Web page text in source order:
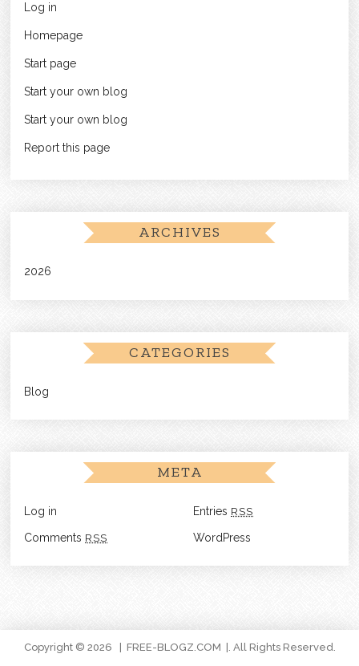
Log in
Homepage
Start page
Start your own blog
Start your own blog
Report this page
ARCHIVES
2026
CATEGORIES
Blog
META
Log in Entries RSS
Comments RSS WordPress
Copyright © 2026 FREE-BLOGZ.COM . All Rights Reserved.